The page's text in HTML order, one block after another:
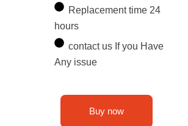
Replacement time 24
hours
contact us If you Have
Any issue
Buy now